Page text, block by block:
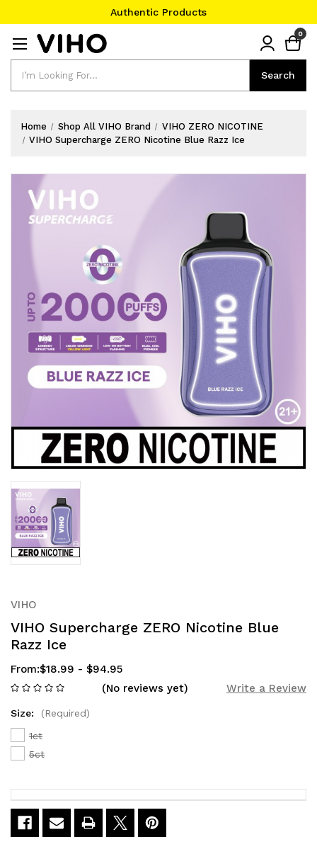
Authentic Products
Search
0
Home Shop All VIHO Brand
VIHO ZERO NICOTINE
VIHO Supercharge ZERO Nicotine Blue Razz Ice
VIHO
VIHO Supercharge ZERO Nicotine Blue
Razz Ice
From:$18.99 - $94.95
(No reviews yet)
Write a Review
Size:
(Required)
1ct
5ct
Current
Stock: